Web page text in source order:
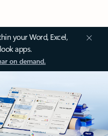
your Word, Excel,
apps.
on demand.